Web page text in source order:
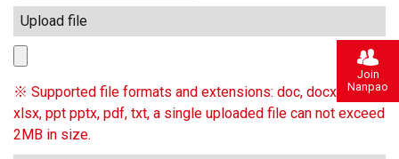
Upload file
※ Supported file formats and extensions: doc, docx, xls,
xlsx, ppt pptx, pdf, txt, a single uploaded file can not exceed
2MB in size.
Join
Nanpao